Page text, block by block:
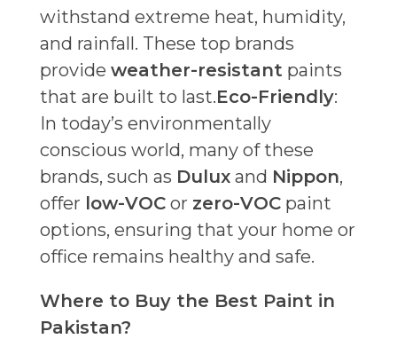
withstand extreme heat, humidity,
and rainfall. These top brands
provide weather-resistant paints
that are built to last.Eco-Friendly:
In today’s environmentally
conscious world, many of these
brands, such as Dulux and Nippon,
offer low-VOC or zero-VOC paint
options, ensuring that your home or
office remains healthy and safe.
Where to Buy the Best Paint in
Pakistan?